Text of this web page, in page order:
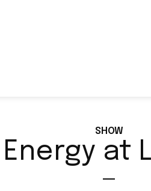
SHOW
Energy at